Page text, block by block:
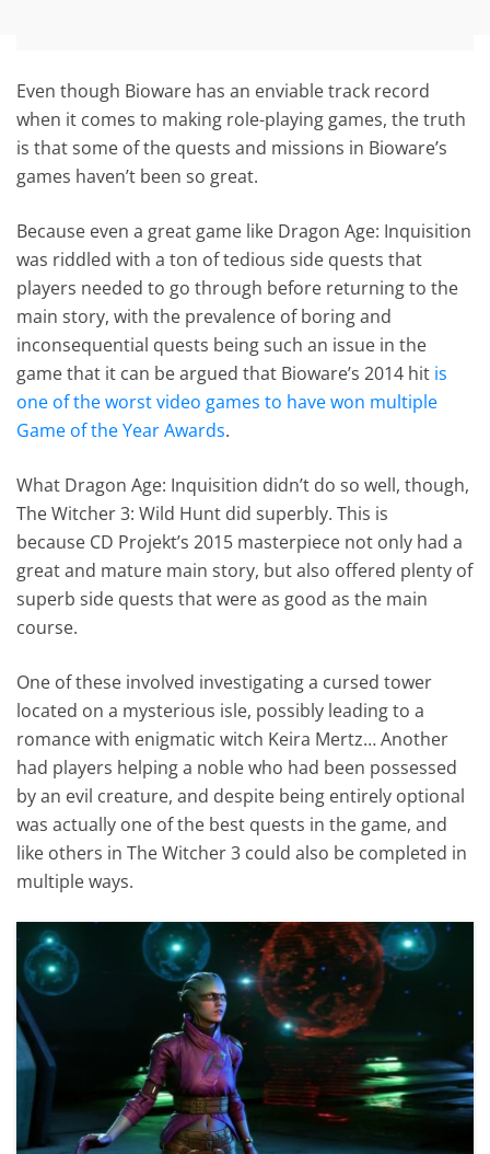
Even though Bioware has an enviable track record
when it comes to making role-playing games, the truth
is that some of the quests and missions in Bioware’s
games haven’t been so great.
Because even a great game like Dragon Age: Inquisition
was riddled with a ton of tedious side quests that
players needed to go through before returning to the
main story, with the prevalence of boring and
inconsequential quests being such an issue in the
game that it can be argued that Bioware’s 2014 hit is
one of the worst video games to have won multiple
Game of the Year Awards.
What Dragon Age: Inquisition didn’t do so well, though,
The Witcher 3: Wild Hunt did superbly. This is
because CD Projekt’s 2015 masterpiece not only had a
great and mature main story, but also offered plenty of
superb side quests that were as good as the main
course.
One of these involved investigating a cursed tower
located on a mysterious isle, possibly leading to a
romance with enigmatic witch Keira Mertz… Another
had players helping a noble who had been possessed
by an evil creature, and despite being entirely optional
was actually one of the best quests in the game, and
like others in The Witcher 3 could also be completed in
multiple ways.